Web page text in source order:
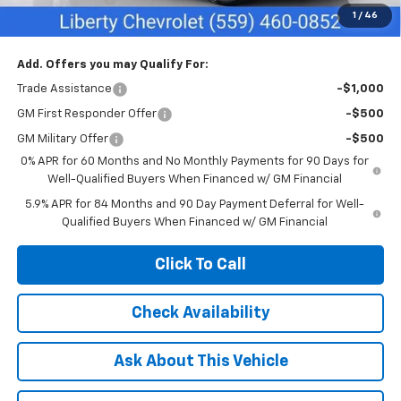
1 / 46
Net Cost: $55,635
Add. Offers you may Qualify For:
Trade Assistance -$1,000
GM First Responder Offer -$500
GM Military Offer
-$500
0% APR for 60 Months and No Monthly Payments for 90 Days for
Well-Qualified Buyers When Financed w/ GM Financial
5.9% APR for 84 Months and 90 Day Payment Deferral for Well-
Qualified Buyers When Financed w/ GM Financial
Click To Call
Check Availability
Ask About This Vehicle